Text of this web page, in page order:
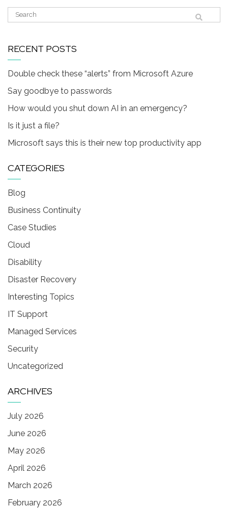
RECENT POSTS
Double check these “alerts” from Microsoft Azure
Say goodbye to passwords
How would you shut down AI in an emergency?
Is it just a file?
Microsoft says this is their new top productivity app
CATEGORIES
Blog
Business Continuity
Case Studies
Cloud
Disability
Disaster Recovery
Interesting Topics
IT Support
Managed Services
Security
Uncategorized
ARCHIVES
July 2026
June 2026
May 2026
April 2026
March 2026
February 2026